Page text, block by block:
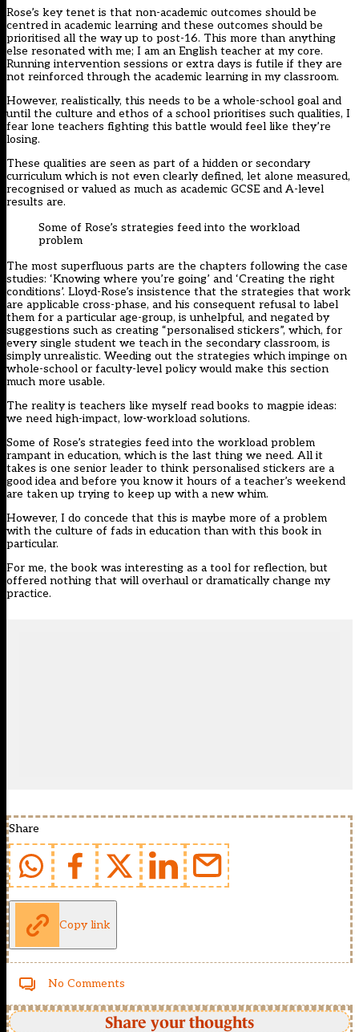
Rose’s key tenet is that non-academic outcomes should be
centred in academic learning and these outcomes should be
prioritised all the way up to post-16. This more than anything
else resonated with me; I am an English teacher at my core.
Running intervention sessions or extra days is futile if they are
not reinforced through the academic learning in my classroom.
However, realistically, this needs to be a whole-school goal and
until the culture and ethos of a school prioritises such qualities, I
fear lone teachers fighting this battle would feel like they’re
losing.
These qualities are seen as part of a hidden or secondary
curriculum which is not even clearly defined, let alone measured,
recognised or valued as much as academic GCSE and A-level
results are.
Some of Rose’s strategies feed into the workload
problem
The most superfluous parts are the chapters following the case
studies: ‘Knowing where you’re going’ and ‘Creating the right
conditions’. Lloyd-Rose’s insistence that the strategies that work
are applicable cross-phase, and his consequent refusal to label
them for a particular age-group, is unhelpful, and negated by
suggestions such as creating “personalised stickers”, which, for
every single student we teach in the secondary classroom, is
simply unrealistic. Weeding out the strategies which impinge on
whole-school or faculty-level policy would make this section
much more usable.
The reality is teachers like myself read books to magpie ideas:
we need high-impact, low-workload solutions.
Some of Rose’s strategies feed into the workload problem
rampant in education, which is the last thing we need. All it
takes is one senior leader to think personalised stickers are a
good idea and before you know it hours of a teacher’s weekend
are taken up trying to keep up with a new whim.
However, I do concede that this is maybe more of a problem
with the culture of fads in education than with this book in
particular.
For me, the book was interesting as a tool for reflection, but
offered nothing that will overhaul or dramatically change my
practice.
Share
Copy link
No Comments
Share your thoughts